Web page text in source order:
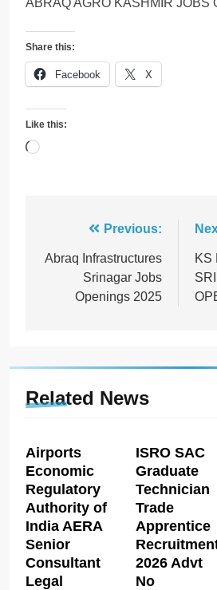
ABRAQ AGRO KASHMIR JOBS
Share this:
Facebook X
Like this:
Loading…
navigation
Previous:
Abraq Infrastructures
Srinagar Jobs
Openings 2025
KS
Related News
Airports
Economic
Regulatory
Authority of
India AERA
Senior
Consultant
Legal
ISRO SAC
Graduate
Technician
Trade
Apprentice
2026 Advt
No